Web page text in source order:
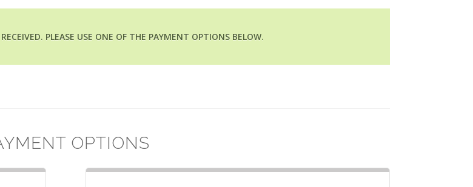
PLEASE USE ONE OF THE PAYMENT OPTIONS BELOW.
OPTIONS